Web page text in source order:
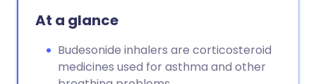
At a glance
Budesonide inhalers are corticosteroid
medicines used for asthma and other